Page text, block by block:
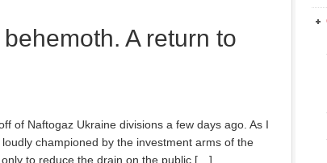
A return to
of Naftogaz Ukraine divisions a few days ago. As I
championed by the investment arms of the
to reduce the drain on the public […]